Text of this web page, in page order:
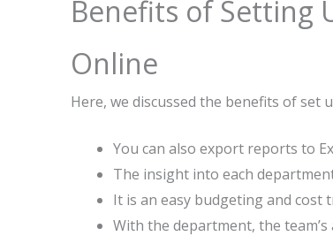
‌‍​‍‌​‍​‌‍​‍‌Benefits of Setting
Online
Here, we discussed the benefits of set
You can also export reports to
The insight into each
It is an easy budgeting and cost
With the department, the